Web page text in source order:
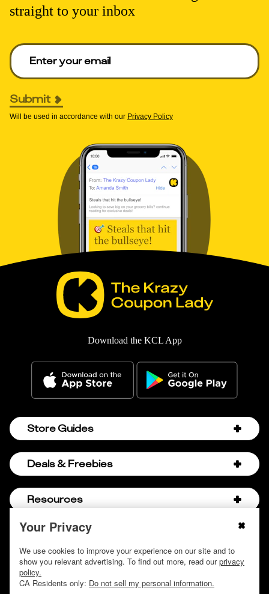
Your Privacy
We use cookies to improve your experience on our site and to
show you relevant advertising. To find out more, read ourprivacy
policy.
CA Residents only: Do not sell my personal information.
straight to your inbox
Enter your email to get deals. Required.
Submit
Will be used in accordance with our Privacy Policy
Download the KCL App
Store Guides
Amazon Discount Codes
Bath & Body Works Semi-Annual Sale
Chick-fil-A Hacks
Hobby Lobby Couponing
Hobby Lobby Sale Schedule
Deals & Freebies
Birthday Freebies
Companies that Pay for College
Free Baby Stuff
Free Coupons by Mail
Resources
About Us
Careers
Contact
© 2009 - 2026, Krazy Coupon Lady LLC
Do not sell or share my personal information